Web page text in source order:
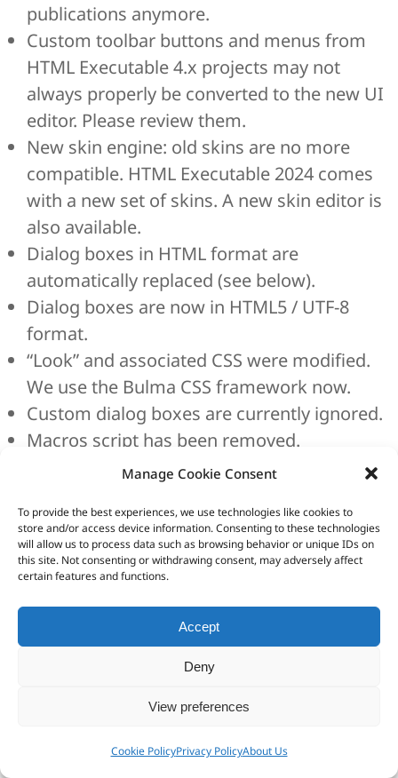
Manage Cookie Consent
To provide the best experiences, we use technologies like cookies to
store and/or access device information. Consenting to these technologies
will allow us to process data such as browsing behavior or unique IDs on
this site. Not consenting or withdrawing consent, may adversely affect
certain features and functions.
Accept
Deny
View preferences
Cookie PolicyPrivacy PolicyAbout Us
publications anymore.
Custom toolbar buttons and menus from
HTML Executable 4.x projects may not
always properly be converted to the new UI
editor. Please review them.
New skin engine: old skins are no more
compatible. HTML Executable 2024 comes
with a new set of skins. A new skin editor is
also available.
Dialog boxes in HTML format are
automatically replaced (see below).
Dialog boxes are now in HTML5 / UTF-8
format.
“Look” and associated CSS were modified.
We use the Bulma CSS framework now.
Custom dialog boxes are currently ignored.
Macros script has been removed.
Due to the switch to Chromium, dialog boxes
were inevitably replaced by new ones. To
prevent loss of data when you load a project
saved with a 4.x version, HTML Executable will
extract your previous system HTML pages
and resource strings to XML/HTML files and
store them in a zip archive. This Zip archive is
created in the same folder as your .HEPX
filename]conversionbackup.zip. This backup
operation can be disabled in the Environment